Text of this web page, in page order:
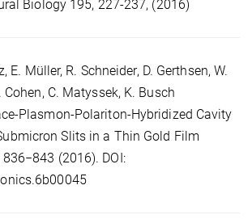
Biology 195, 227-237, (2016)
E. Müller, R. Schneider, D. Gerthsen, W.
Cohen, C. Matyssek, K. Busch
Plasmon-Polariton-Hybridized Cavity
Slits in a Thin Gold Film
(2016). DOI: